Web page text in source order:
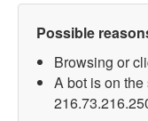
Possible
Browsing or
A bot is on